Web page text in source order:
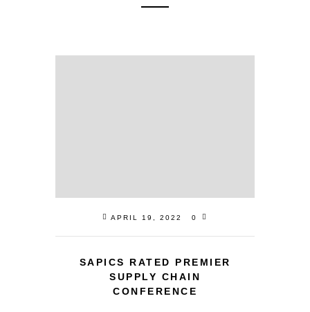
APRIL 19, 2022 0
SAPICS RATED PREMIER
SUPPLY CHAIN
CONFERENCE